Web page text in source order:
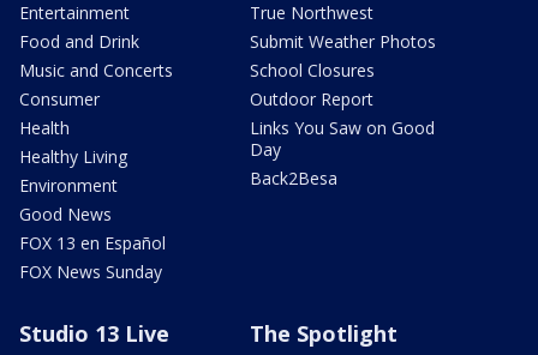
Entertainment
Food and Drink
Music and Concerts
Consumer
Health
Healthy Living
Environment
Good News
FOX 13 en Español
FOX News Sunday
True Northwest
Submit Weather Photos
School Closures
Outdoor Report
Links You Saw on Good
Day
Back2Besa
Studio 13 Live The Spotlight